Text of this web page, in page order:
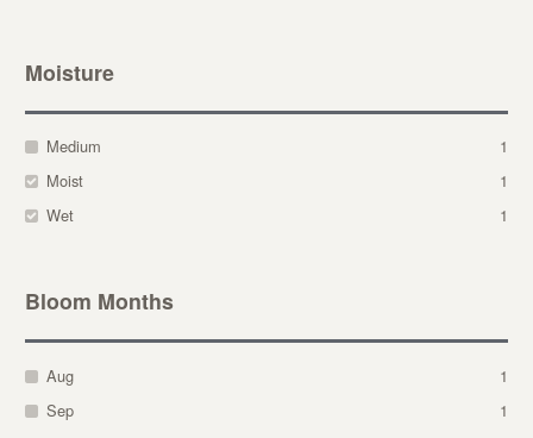
Moisture
Medium
1
Moist
1
Wet
1
Bloom Months
Aug
1
Sep
1